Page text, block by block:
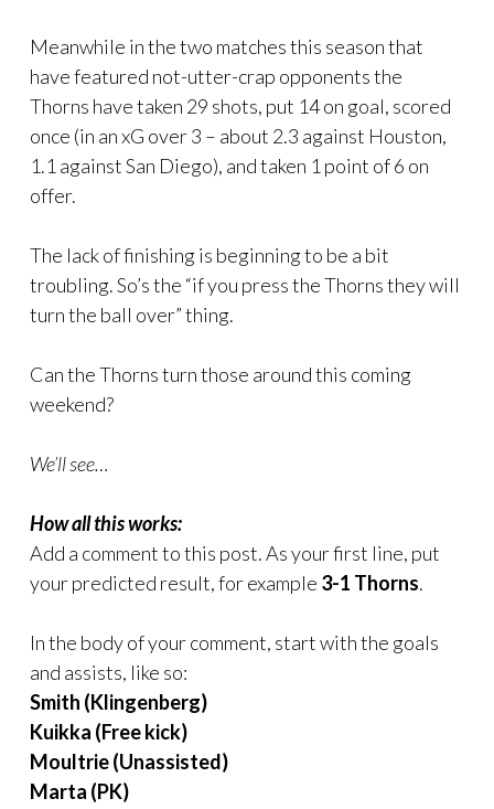
Meanwhile in the two matches this season that
have featured not-utter-crap opponents the
Thorns have taken 29 shots, put 14 on goal, scored
once (in an xG over 3 – about 2.3 against Houston,
1.1 against San Diego), and taken 1 point of 6 on
offer.
The lack of finishing is beginning to be a bit
troubling. So’s the “if you press the Thorns they will
turn the ball over” thing.
Can the Thorns turn those around this coming
weekend?
We’ll see…
How all this works:
Add a comment to this post. As your first line, put
your predicted result, for example 3-1 Thorns.
In the body of your comment, start with the goals
and assists, like so:
Smith (Klingenberg)
Kuikka (Free kick)
Moultrie (Unassisted)
Marta (PK)